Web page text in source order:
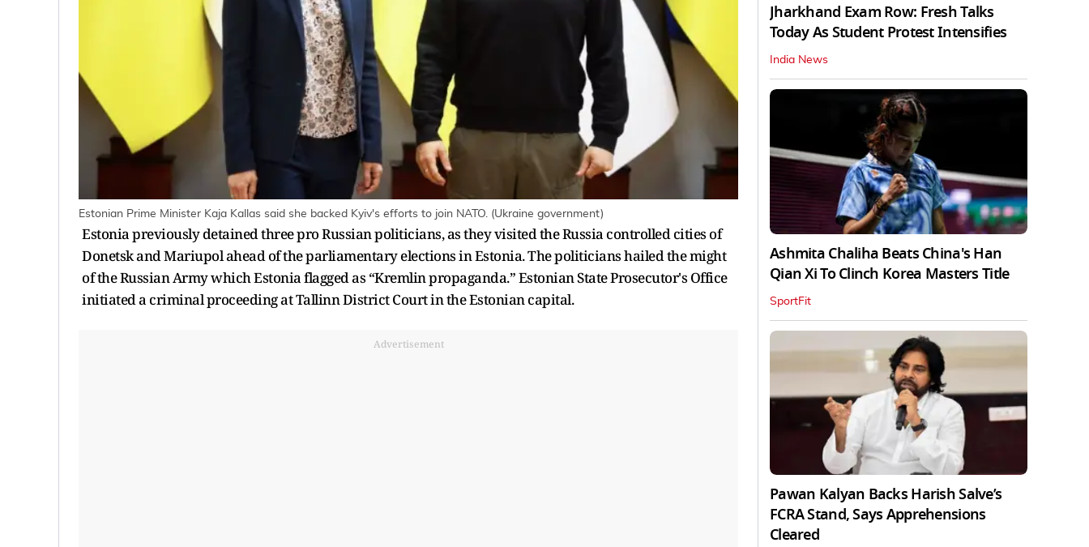
Estonian Prime Minister Kaja Kallas said she backed Kyiv's efforts to join NATO. (Ukraine government)
Estonia previously detained three pro Russian politicians, as they visited the Russia controlled cities of
Donetsk and Mariupol ahead of the parliamentary elections in Estonia. The politicians hailed the might
of the Russian Army which Estonia flagged as “Kremlin propaganda.” Estonian State Prosecutor's Office
initiated a criminal proceeding at Tallinn District Court in the Estonian capital.
Advertisement
Jharkhand Exam Row: Fresh Talks
Today As Student Protest Intensifies
India News
Ashmita Chaliha Beats China's Han
Qian Xi To Clinch Korea Masters Title
SportFit
Pawan Kalyan Backs Harish Salve’s
FCRA Stand, Says Apprehensions
Cleared